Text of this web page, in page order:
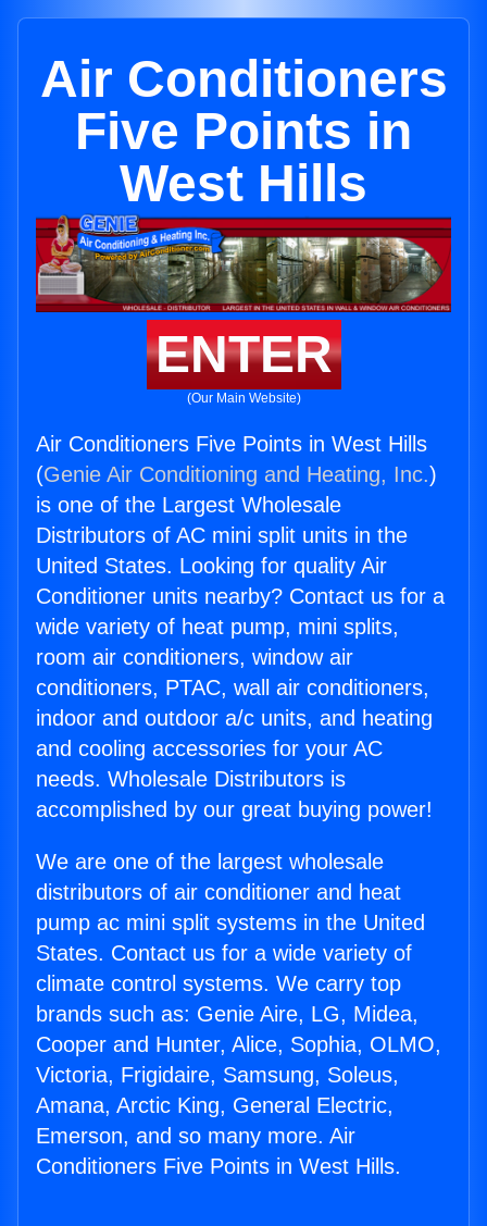
Air Conditioners
Five Points in
West Hills
ENTER
(Our Main Website)
Air Conditioners Five Points in West Hills
(Genie Air Conditioning and Heating, Inc.)
is one of the Largest Wholesale
Distributors of AC mini split units in the
United States. Looking for quality Air
Conditioner units nearby? Contact us for a
wide variety of heat pump, mini splits,
room air conditioners, window air
conditioners, PTAC, wall air conditioners,
indoor and outdoor a/c units, and heating
and cooling accessories for your AC
needs. Wholesale Distributors is
accomplished by our great buying power!
We are one of the largest wholesale
distributors of air conditioner and heat
pump ac mini split systems in the United
States. Contact us for a wide variety of
climate control systems. We carry top
brands such as: Genie Aire, LG, Midea,
Cooper and Hunter, Alice, Sophia, OLMO,
Victoria, Frigidaire, Samsung, Soleus,
Amana, Arctic King, General Electric,
Emerson, and so many more. Air
Conditioners Five Points in West Hills.